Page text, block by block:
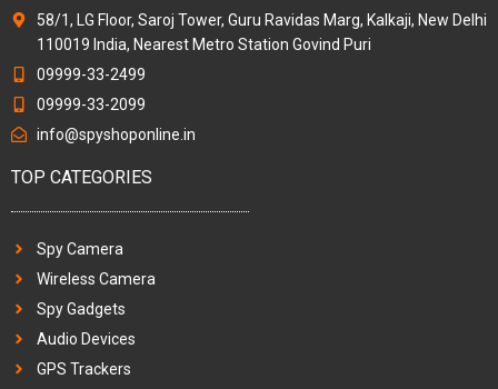
58/1, LG Floor, Saroj Tower, Guru Ravidas Marg, Kalkaji, New Delhi
110019 India, Nearest Metro Station Govind Puri
09999-33-2499
09999-33-2099
info@spyshoponline.in
TOP CATEGORIES
Spy Camera
Wireless Camera
Spy Gadgets
Audio Devices
GPS Trackers